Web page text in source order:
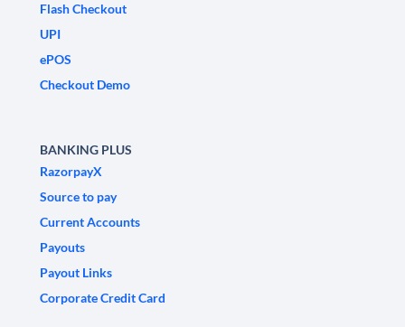
Flash Checkout
UPI
ePOS
Checkout Demo
BANKING PLUS
RazorpayX
Source to pay
Current Accounts
Payouts
Payout Links
Corporate Credit Card